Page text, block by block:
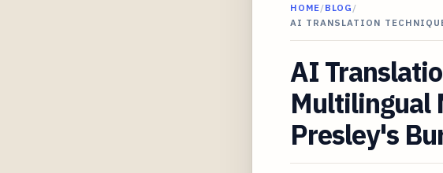
HOME/BLOG /
AI TRANSLATION
AI
Multilingual
Presley's